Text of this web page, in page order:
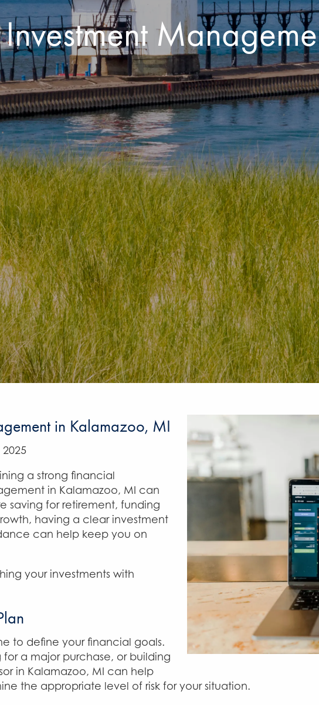
in Kalamazoo, MI
a strong financial
in Kalamazoo, MI can
saving for retirement, funding
having a clear investment
can help keep you on
your investments with
to define your financial goals.
a major purchase, or building
in Kalamazoo, MI can help
the appropriate level of risk for your situation.